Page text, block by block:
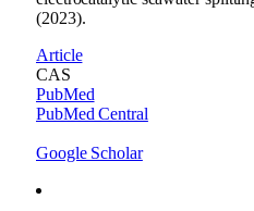
(2023).
Article
CAS
PubMed
PubMed Central
Google Scholar